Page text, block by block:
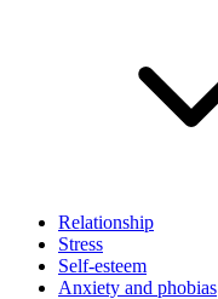
Relationship
Stress
Self-esteem
Anxiety and phobias